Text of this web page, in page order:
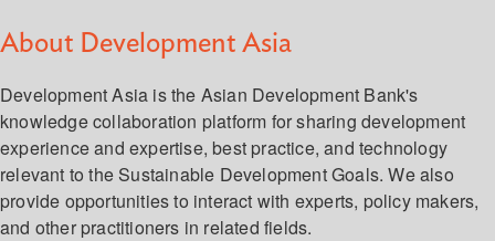
About Development Asia
Development Asia is the Asian Development Bank's
knowledge collaboration platform for sharing development
experience and expertise, best practice, and technology
relevant to the Sustainable Development Goals. We also
provide opportunities to interact with experts, policy makers,
and other practitioners in related fields.